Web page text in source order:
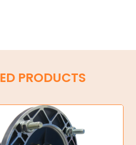
PRODUCTS